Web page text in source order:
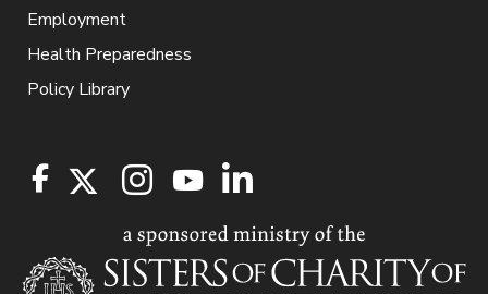
Employment
Health Preparedness
Policy Library